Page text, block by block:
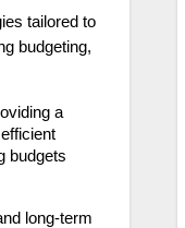
tailored to
budgeting,
a
budgets
long-term